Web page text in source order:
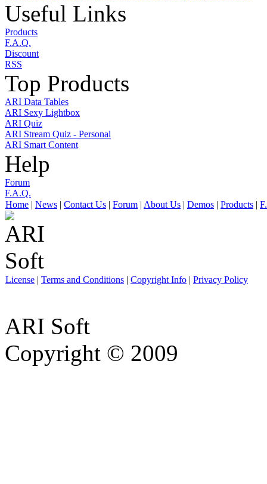
Useful Links
Products
F.A.Q.
Discount
RSS
Top Products
ARI Data Tables
ARI Sexy Lightbox
ARI Quiz
ARI Stream Quiz - Personal
ARI Smart Content
Help
Forum
F.A.Q.
Home | News | Contact Us | Forum | About Us | Demos | Products |
License | Terms and Conditions | Copyright Info | Privacy Policy
ARI Soft
Copyright © 2009